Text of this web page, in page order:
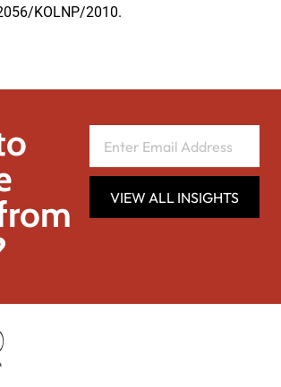
KOLNP/2010.
VIEW ALL INSIGHTS